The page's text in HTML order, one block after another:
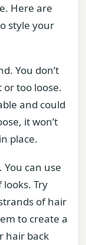
Here are
style your
You don’t
or too loose.
and could
it won’t
place.
can use
Try
of hair
to create a
hair back